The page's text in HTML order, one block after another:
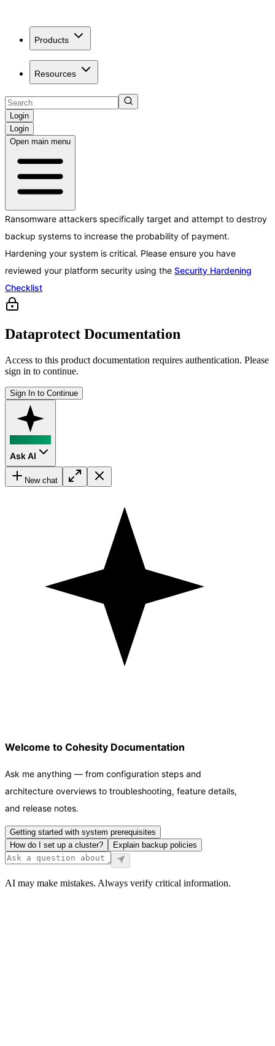
Products
Resources
Login
Login
Open main menu
Ransomware attackers specifically target and attempt to destroy
backup systems to increase the probability of payment.
Hardening your system is critical. Please ensure you have
reviewed your platform security using the Security Hardening
Checklist
Dataprotect Documentation
Access to this product documentation requires authentication. Please
sign in to continue.
Sign In to Continue
Ask AI
New chat
Welcome to Cohesity Documentation
Ask me anything — from configuration steps and
architecture overviews to troubleshooting, feature details,
and release notes.
Getting started with system prerequisites
How do I set up a cluster?
Explain backup policies
AI may make mistakes. Always verify critical information.